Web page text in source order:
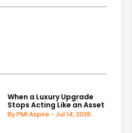
When a Luxury Upgrade
Stops Acting Like an Asset
By PMI Aspire - Jul 14, 2026